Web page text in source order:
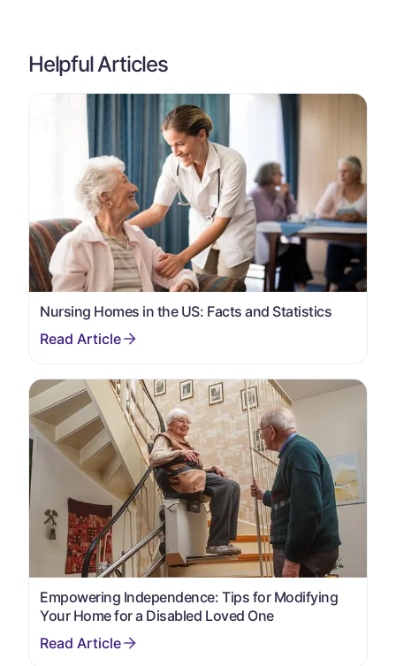
Helpful Articles
Nursing Homes in the US: Facts and Statistics
Empowering Independence: Tips for Modifying
Your Home for a Disabled Loved One